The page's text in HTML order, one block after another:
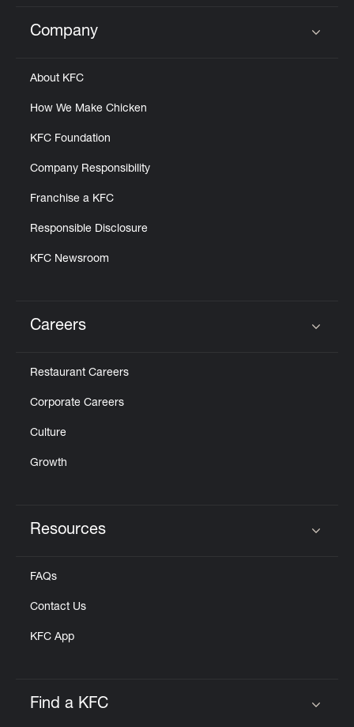
Click to expand or collapse content
Company
About KFC
How We Make Chicken
KFC Foundation
Company Responsibility
Franchise a KFC
Responsible Disclosure
KFC Newsroom
Careers
Restaurant Careers
Corporate Careers
Culture
Growth
Resources
FAQs
Contact Us
KFC App
Find a KFC